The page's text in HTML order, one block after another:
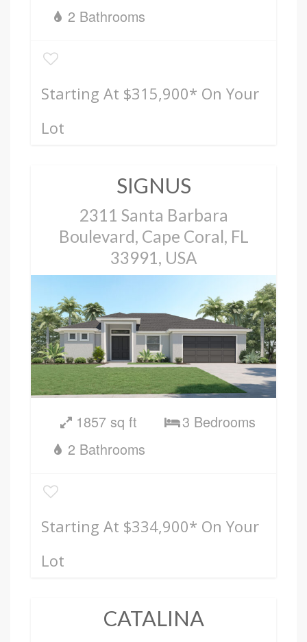
2 Bathrooms
Starting At $315,900* On Your
Lot
SIGNUS
2311 Santa Barbara
Boulevard, Cape Coral, FL
33991, USA
1857 sq ft
3 Bedrooms
2 Bathrooms
Starting At $334,900* On Your
Lot
CATALINA